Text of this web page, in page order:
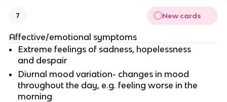
7 New cards
Affective/emotional symptoms
Extreme feelings of sadness, hopelessness
and despair
Diurnal mood variation- changes in mood
throughout the day, e.g. feeling worse in the
morning